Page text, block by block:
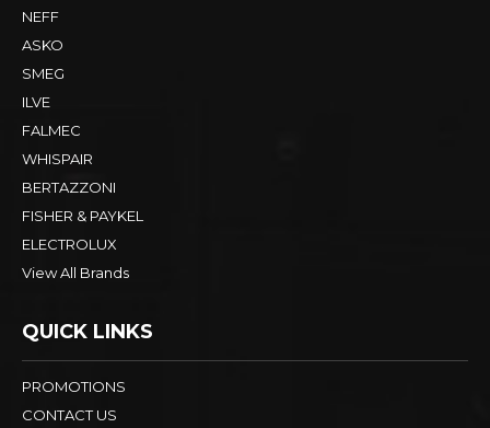
NEFF
ASKO
SMEG
ILVE
FALMEC
WHISPAIR
BERTAZZONI
FISHER & PAYKEL
ELECTROLUX
View All Brands
QUICK LINKS
PROMOTIONS
CONTACT US